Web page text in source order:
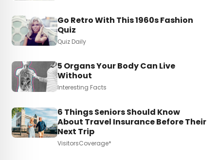
Go Retro With This 1960s Fashion
Quiz
Quiz Daily
5 Organs Your Body Can Live
Without
Interesting Facts
6 Things Seniors Should Know
About Travel Insurance Before Their
Next Trip
VisitorsCoverage*